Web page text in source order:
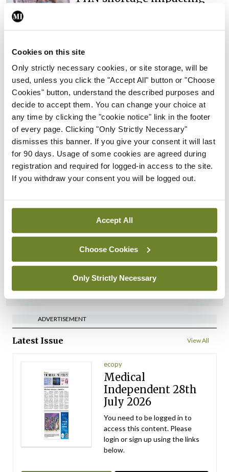
Cookies on this site
Only strictly necessary cookies, or site storage, will be
used, unless you click the "Accept All" button or "Choose
Cookies" button, understand the described purposes and
decide to accept them. You can change your choice at
any time by clicking the "cookie notice" link in the footer
of every page. Clicking "Only Strictly Necessary"
dismisses this banner. If you give your consent it will last
for 90 days. Usage of some cookies are agreed during
registration and required for logged-in access to the site.
If you withdraw your consent you will be logged out.
Accept All
Choose Cookies
Only Strictly Necessary
In The News
External review of
maternity strategy
‘expected this year’
By Niamh Cahill - 27th Jul 2026
In The News Latest
HSE convenes workshop on
possible fuel disruption
arising from US-Iran war
By David Lynch- 27th Jul 2026
HSE preparing circular for
managers on regulatory
referrals
- 27th Jul 2026
ADVERTISEMENT
Latest Issue View All
ecopy
Medical
Independent 28th
July 2026
You need to be logged in to
access this content. Please
login or sign up using the links
below.